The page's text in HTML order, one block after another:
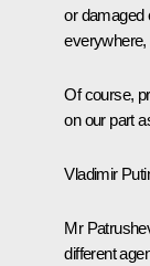
or damaged
everywhere,
Of course,
on our part
Vladimir
Mr
different